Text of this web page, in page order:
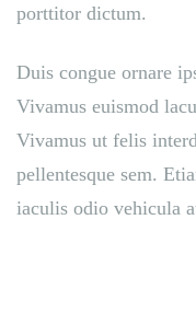
porttitor dictum.
Duis congue ornare
Vivamus euismod
Vivamus ut felis
pellentesque sem.
iaculis odio vehicula